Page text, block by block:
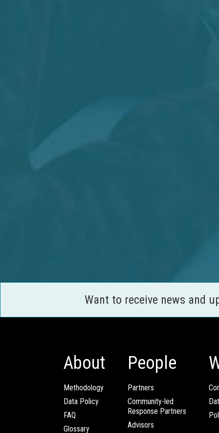
Want to receive news and
About
Methodology
Data Policy
FAQ
Glossary
People
Partners
Community-led
Response Partners
Advisors